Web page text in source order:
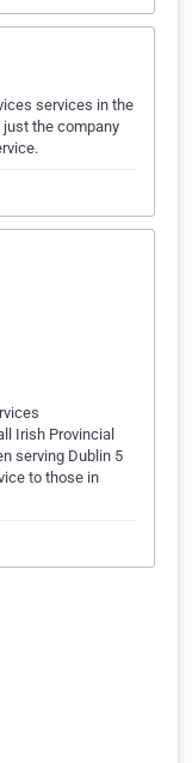
services in the
just the company
Irish Provincial
serving Dublin 5
to those in